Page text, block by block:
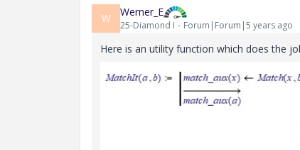
W Werner_E
25-Diamond I Forum|Forum|5 years ago
Here is an utility function which does the